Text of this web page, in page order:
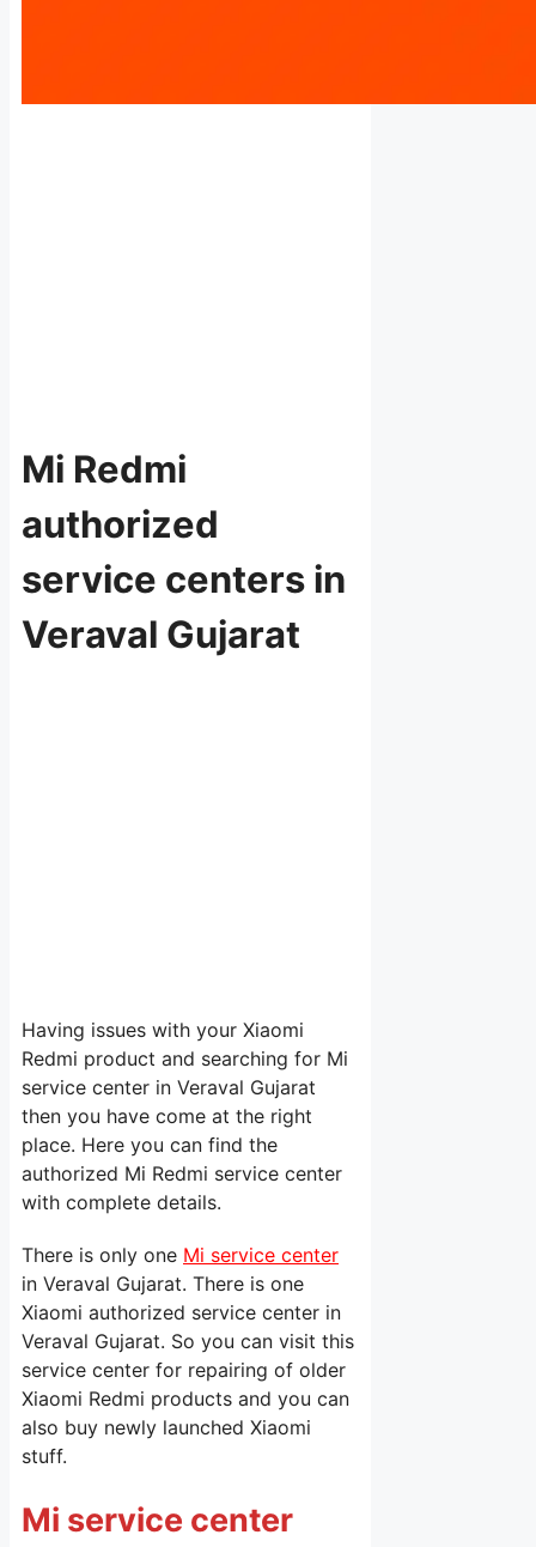
Mi Redmi
authorized
service centers in
Veraval Gujarat
Having issues with your Xiaomi
Redmi product and searching for Mi
service center in Veraval Gujarat
then you have come at the right
place. Here you can find the
authorized Mi Redmi service center
with complete details.
There is only one Mi service center
in Veraval Gujarat. There is one
Xiaomi authorized service center in
Veraval Gujarat. So you can visit this
service center for repairing of older
Xiaomi Redmi products and you can
also buy newly launched Xiaomi
stuff.
Mi service center